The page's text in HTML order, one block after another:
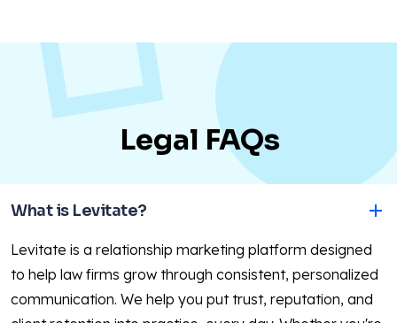
Legal FAQs
What is Levitate?
Levitate is a relationship marketing platform designed
to help law firms grow through consistent, personalized
communication. We help you put trust, reputation, and